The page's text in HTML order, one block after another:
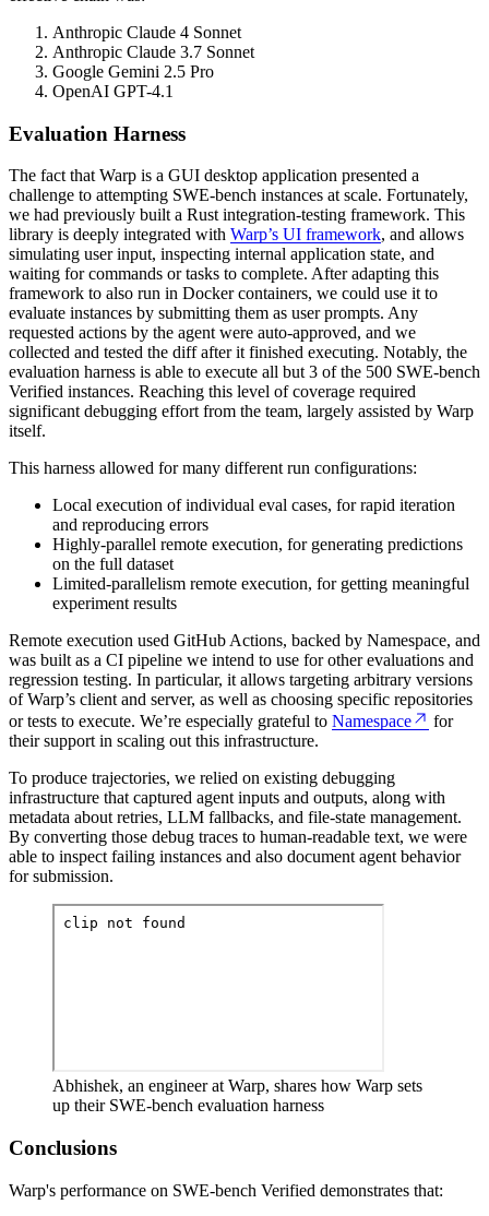
Anthropic Claude 4 Sonnet
Anthropic Claude 3.7 Sonnet
Google Gemini 2.5 Pro
OpenAI GPT-4.1
Evaluation Harness
The fact that Warp is a GUI desktop application presented a
challenge to attempting SWE-bench instances at scale. Fortunately,
we had previously built a Rust integration-testing framework. This
library is deeply integrated with Warp’s UI framework, and allows
simulating user input, inspecting internal application state, and
waiting for commands or tasks to complete. After adapting this
framework to also run in Docker containers, we could use it to
evaluate instances by submitting them as user prompts. Any
requested actions by the agent were auto-approved, and we
collected and tested the diff after it finished executing. Notably, the
evaluation harness is able to execute all but 3 of the 500 SWE-bench
Verified instances. Reaching this level of coverage required
significant debugging effort from the team, largely assisted by Warp
itself.
This harness allowed for many different run configurations:
Local execution of individual eval cases, for rapid iteration
and reproducing errors
Highly-parallel remote execution, for generating predictions
on the full dataset
Limited-parallelism remote execution, for getting meaningful
experiment results
Remote execution used GitHub Actions, backed by Namespace, and
was built as a CI pipeline we intend to use for other evaluations and
regression testing. In particular, it allows targeting arbitrary versions
of Warp’s client and server, as well as choosing specific repositories
or tests to execute. We’re especially grateful to Namespace
for
their support in scaling out this infrastructure.
To produce trajectories, we relied on existing debugging
infrastructure that captured agent inputs and outputs, along with
metadata about retries, LLM fallbacks, and file-state management.
By converting those debug traces to human-readable text, we were
able to inspect failing instances and also document agent behavior
for submission.
Abhishek, an engineer at Warp, shares how Warp sets
up their SWE-bench evaluation harness
Conclusions
Warp's performance on SWE-bench Verified demonstrates that: